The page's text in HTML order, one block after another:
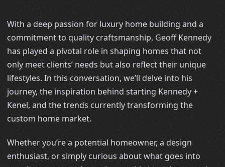
With a deep passion for luxury home building and a
commitment to quality craftsmanship, Geoff Kennedy
has played a pivotal role in shaping homes that not
only meet clients’ needs but also reflect their unique
lifestyles. In this conversation, we’ll delve into his
journey, the inspiration behind starting Kennedy +
Kenel, and the trends currently transforming the
custom home market.
Whether you’re a potential homeowner, a design
enthusiast, or simply curious about what goes into